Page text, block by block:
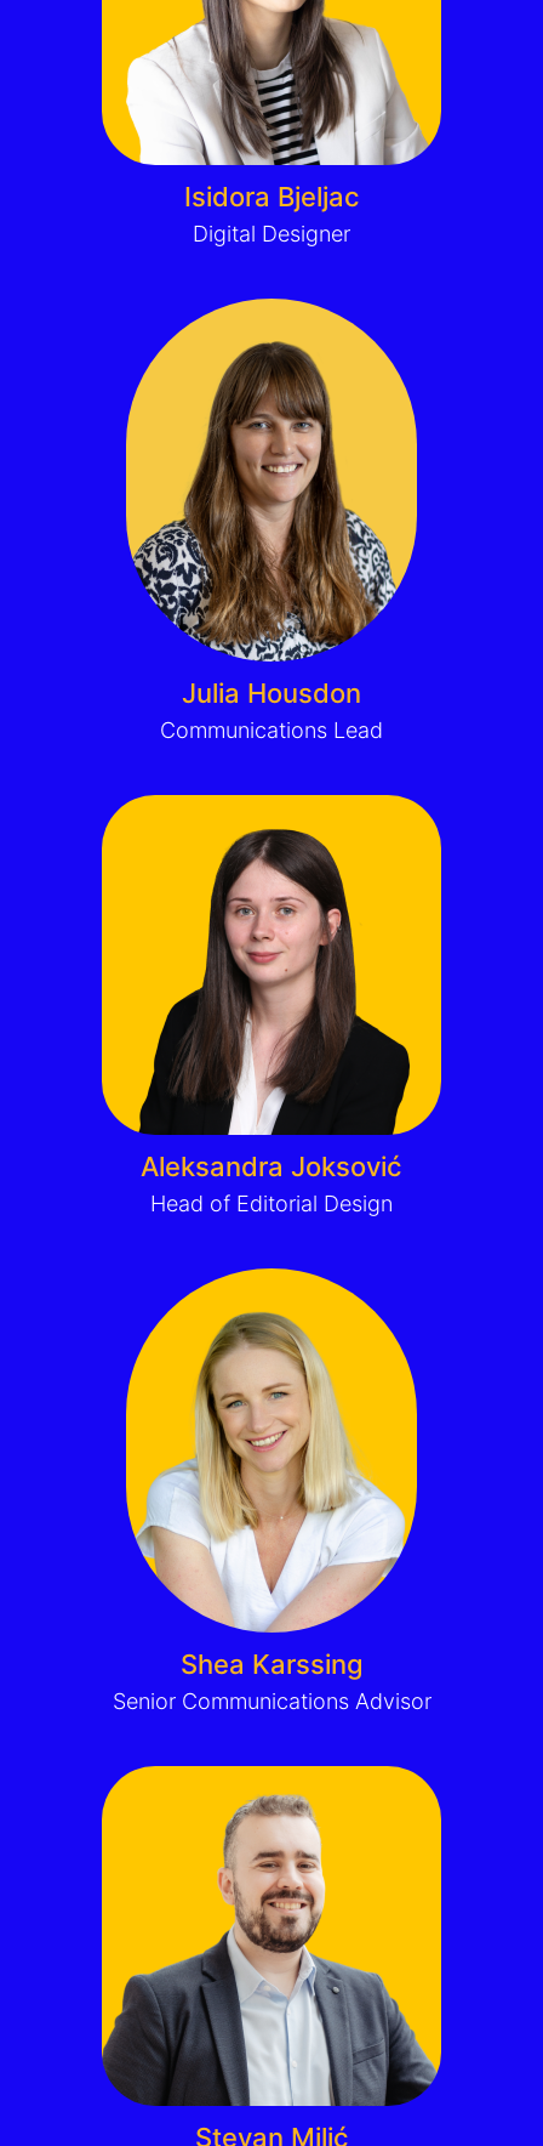
Isidora Bjeljac
Digital Designer
Julia Housdon
Communications Lead
Aleksandra Joksović
Head of Editorial Design
Shea Karssing
Senior Communications Advisor
Stevan Milić